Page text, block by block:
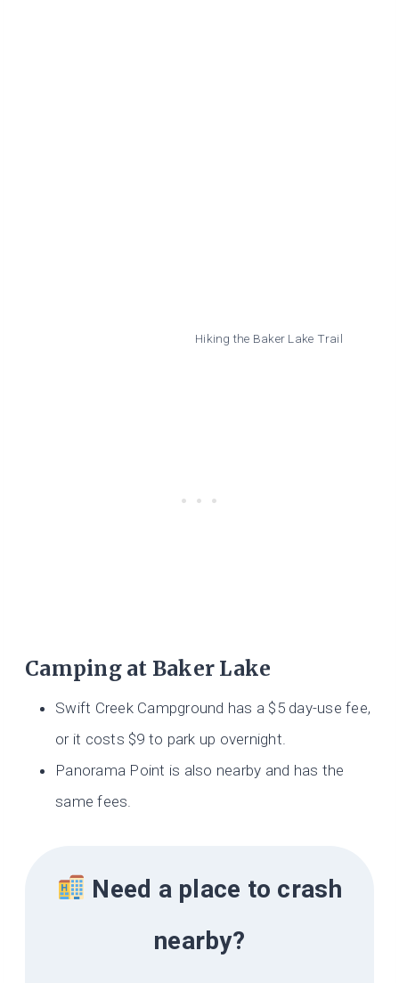
Hiking the Baker Lake Trail
Camping at Baker Lake
Swift Creek Campground has a $5 day-use fee,
or it costs $9 to park up overnight.
Panorama Point is also nearby and has the
same fees.
Need a place to crash
nearby?